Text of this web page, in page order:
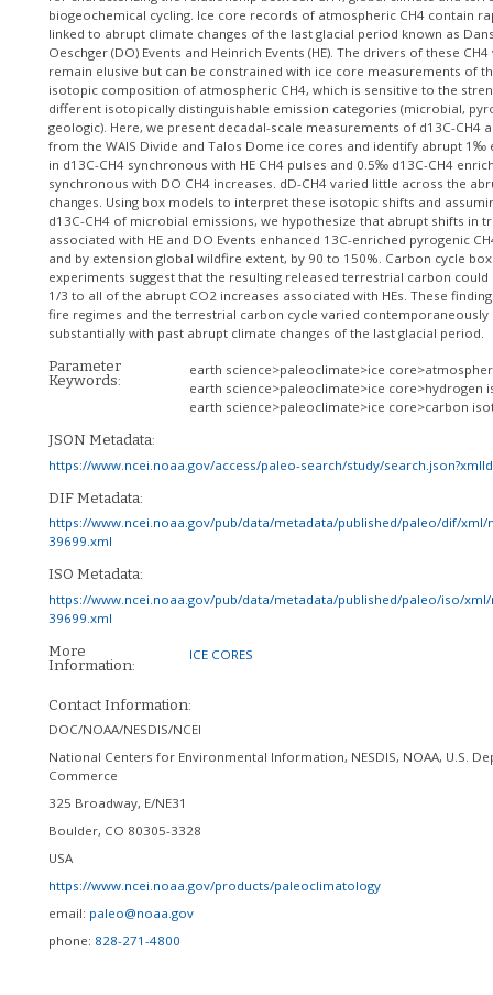
biogeochemical cycling. Ice core records of atmospheric CH4 contain
linked to abrupt climate changes of the last glacial period known as
Oeschger (DO) Events and Heinrich Events (HE). The drivers of these
remain elusive but can be constrained with ice core measurements of
isotopic composition of atmospheric CH4, which is sensitive to the
different isotopically distinguishable emission categories (microbial,
geologic). Here, we present decadal-scale measurements of d13C-CH4
from the WAIS Divide and Talos Dome ice cores and identify abrupt 1‰
in d13C-CH4 synchronous with HE CH4 pulses and 0.5‰ d13C-CH4
synchronous with DO CH4 increases. dD-CH4 varied little across the
changes. Using box models to interpret these isotopic shifts and
d13C-CH4 of microbial emissions, we hypothesize that abrupt shifts in
associated with HE and DO Events enhanced 13C-enriched pyrogenic
and by extension global wildfire extent, by 90 to 150%. Carbon cycle
experiments suggest that the resulting released terrestrial carbon could
1/3 to all of the abrupt CO2 increases associated with HEs. These
fire regimes and the terrestrial carbon cycle varied contemporaneously
substantially with past abrupt climate changes of the last glacial period.
Parameter
Keywords:
earth science>paleoclimate>ice
earth science>paleoclimate>ice core>hydrogen
earth science>paleoclimate>ice core>carbon
JSON Metadata:
https://www.ncei.noaa.gov/access/paleo-search/study/
DIF Metadata:
https://www.ncei.noaa.gov/pub/data/metadata/published/paleo/dif/xml/
39699.xml
ISO Metadata:
https://www.ncei.noaa.gov/pub/data/metadata/published/paleo/iso/
39699.xml
More
Information:
ICE CORES
Contact Information:
DOC/NOAA/NESDIS/NCEI
National Centers for Environmental Information, NESDIS, NOAA, U.S.
Commerce
325 Broadway, E/NE31
Boulder, CO 80305-3328
USA
https://www.ncei.noaa.gov/products/paleoclimatology
email: paleo@noaa.gov
phone: 828-271-4800